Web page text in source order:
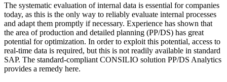
The systematic evaluation of internal data is essential for companies
today, as this is the only way to reliably evaluate internal processes
and adapt them promptly if necessary. Experience has shown that
the area of production and detailed planning (PP/DS) has great
potential for optimization. In order to exploit this potential, access to
real-time data is required, but this is not readily available in standard
SAP. The standard-compliant CONSILIO solution PP/DS Analytics
provides a remedy here.